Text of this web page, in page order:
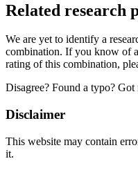
Related research
We are yet to identify a
combination. If you know of
rating of this combination,
Disagree? Found a typo? Got
Disclaimer
This website may contain
it.